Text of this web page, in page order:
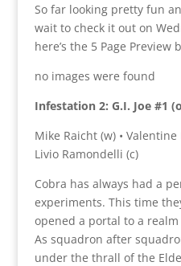
So far looking pretty fun
wait to check it out on
here’s the 5 Page Preview
no images were found
Infestation 2: G.I. Joe #1
Mike Raicht (w) •
Livio Ramondelli (c)
Cobra has always had a
experiments. This time
opened a portal to a
As squadron after
under the thrall of the